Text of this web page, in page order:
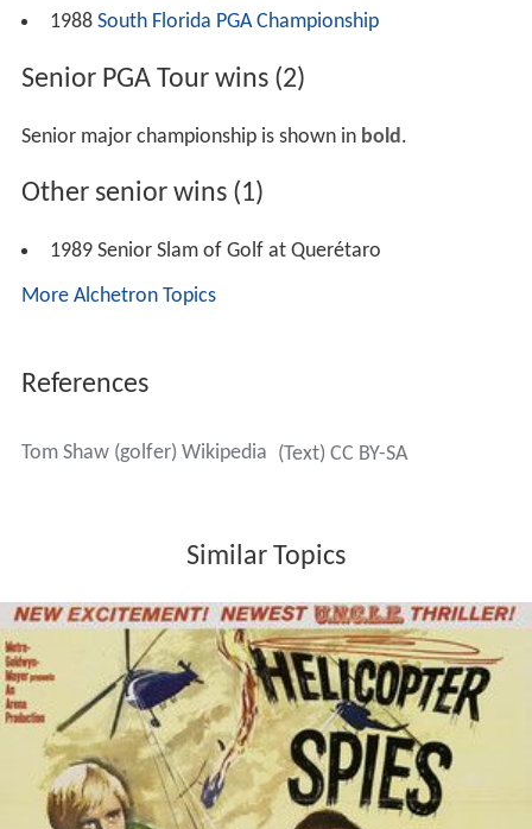
1988 South Florida PGA Championship
Senior PGA Tour wins (2)
Senior major championship is shown in bold .
Other senior wins (1)
1989 Senior Slam of Golf at Querétaro
More Alchetron Topics
References
Tom Shaw (golfer) Wikipedia (Text) CC BY-SA
Similar Topics